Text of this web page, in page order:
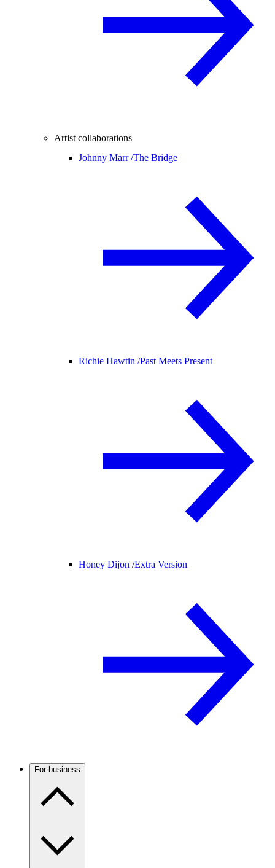
Artist collaborations
Johnny Marr /The Bridge
Richie Hawtin /Past Meets Present
Honey Dijon /Extra Version
For business